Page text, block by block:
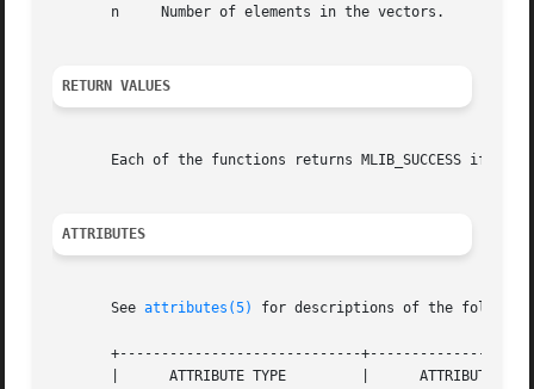
       n     Number of elements in the vectors.
RETURN VALUES
Each of the functions returns MLIB_SUCCESS if
ATTRIBUTES
       See
attributes(5) for descriptions of the
+-----------------------------
       |      ATTRIBUTE TYPE	     |	    ATTRIBUTE VALUE	   |